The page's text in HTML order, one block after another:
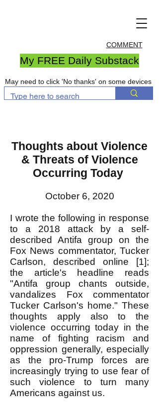
COMMENT
My FREE Daily Substack
May need to click 'No thanks' on some devices
Thoughts about Violence
& Threats of Violence
Occurring Today
October 6, 2020
I wrote the following in response
to a 2018 attack by a self-
described Antifa group on the
Fox News commentator, Tucker
Carlson, described online [1];
the article's headline reads
"Antifa group chants outside,
vandalizes Fox commentator
Tucker Carlson's home." These
thoughts apply also to the
violence occurring today in the
name of fighting racism and
oppression generally, especially
as the pro-Trump forces are
increasingly trying to use fear of
such violence to turn many
Americans against us.